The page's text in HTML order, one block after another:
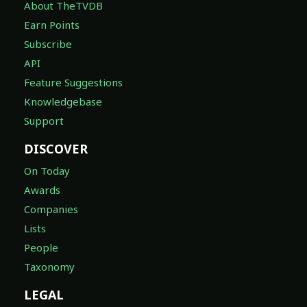
About TheTVDB
Earn Points
Subscribe
API
Feature Suggestions
Knowledgebase
Support
DISCOVER
On Today
Awards
Companies
Lists
People
Taxonomy
LEGAL